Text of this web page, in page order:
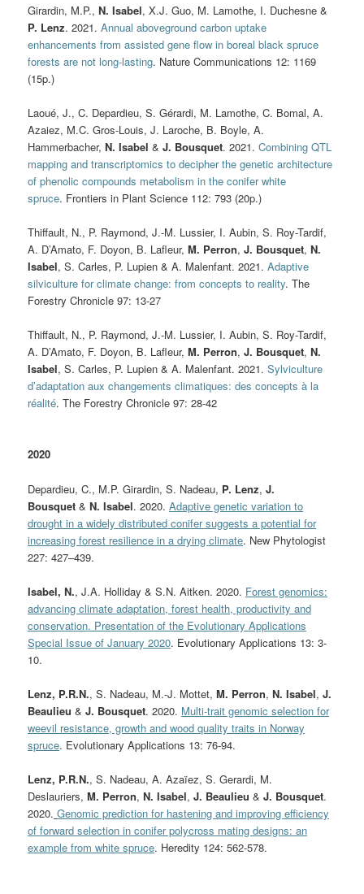
Girardin, M.P.,N. Isabel, X.J. Guo, M. Lamothe, I. Duchesne &
P. Lenz. 2021.Annual aboveground carbon uptake
enhancements from assisted gene flow in boreal black spruce
forests are not long-lasting. Nature Communications 12: 1169
(15p.)
Laoué, J., C. Depardieu, S. Gérardi, M. Lamothe, C. Bomal, A.
Azaiez, M.C. Gros-Louis, J. Laroche, B. Boyle, A.
Hammerbacher,N. Isabel &J. Bousquet. 2021.Combining QTL
mapping and transcriptomics to decipher the genetic architecture
of phenolic compounds metabolism in the conifer white
spruce. Frontiers in Plant Science 112: 793 (20p.)
Thiffault, N., P. Raymond, J.-M. Lussier, I. Aubin, S. Roy-Tardif,
A. D’Amato, F. Doyon, B. Lafleur,M. Perron,J. Bousquet,N.
Isabel, S. Carles, P. Lupien & A. Malenfant. 2021.Adaptive
silviculture for climate change: from concepts to reality. The
Forestry Chronicle 97: 13-27
Thiffault, N., P. Raymond, J.-M. Lussier, I. Aubin, S. Roy-Tardif,
A. D’Amato, F. Doyon, B. Lafleur,M. Perron,J. Bousquet,N.
Isabel, S. Carles, P. Lupien & A. Malenfant. 2021.Sylviculture
d’adaptation aux changements climatiques: des concepts à la
réalité. The Forestry Chronicle 97: 28-42
2020
Depardieu, C., M.P. Girardin, S. Nadeau, P. Lenz,J.
Bousquet &N. Isabel. 2020.Adaptive genetic variation to
drought in a widely distributed conifer suggests a potential for
increasing forest resilience in a drying climate. New Phytologist
227:427–439.
Isabel, N., J.A. Holliday & S.N. Aitken. 2020. Forest genomics:
advancing climate adaptation, forest health, productivity and
conservation. Presentation of the Evolutionary Applications
Special Issue of January 2020. Evolutionary Applications 13: 3-
10.
Lenz, P.R.N., S. Nadeau, M.-J. Mottet,M. Perron,N. Isabel,J.
Beaulieu &J. Bousquet. 2020. Multi-trait genomic selection for
weevil resistance, growth and wood quality traits in Norway
spruce. Evolutionary Applications 13: 76-94.
Lenz, P.R.N., S. Nadeau, A. Azaïez, S. Gerardi, M.
Deslauriers,M. Perron,N. Isabel,J. Beaulieu &J. Bousquet.
2020. Genomic prediction for hastening and improving efficiency
of forward selection in conifer polycross mating designs: an
example from white spruce. Heredity 124: 562-578.